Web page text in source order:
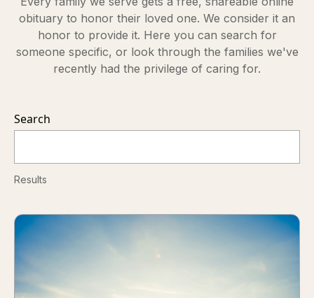
obituary to honor their loved one. We consider it an
honor to provide it. Here you can search for
someone specific, or look through the families we've
recently had the privilege of caring for.
Search
Results